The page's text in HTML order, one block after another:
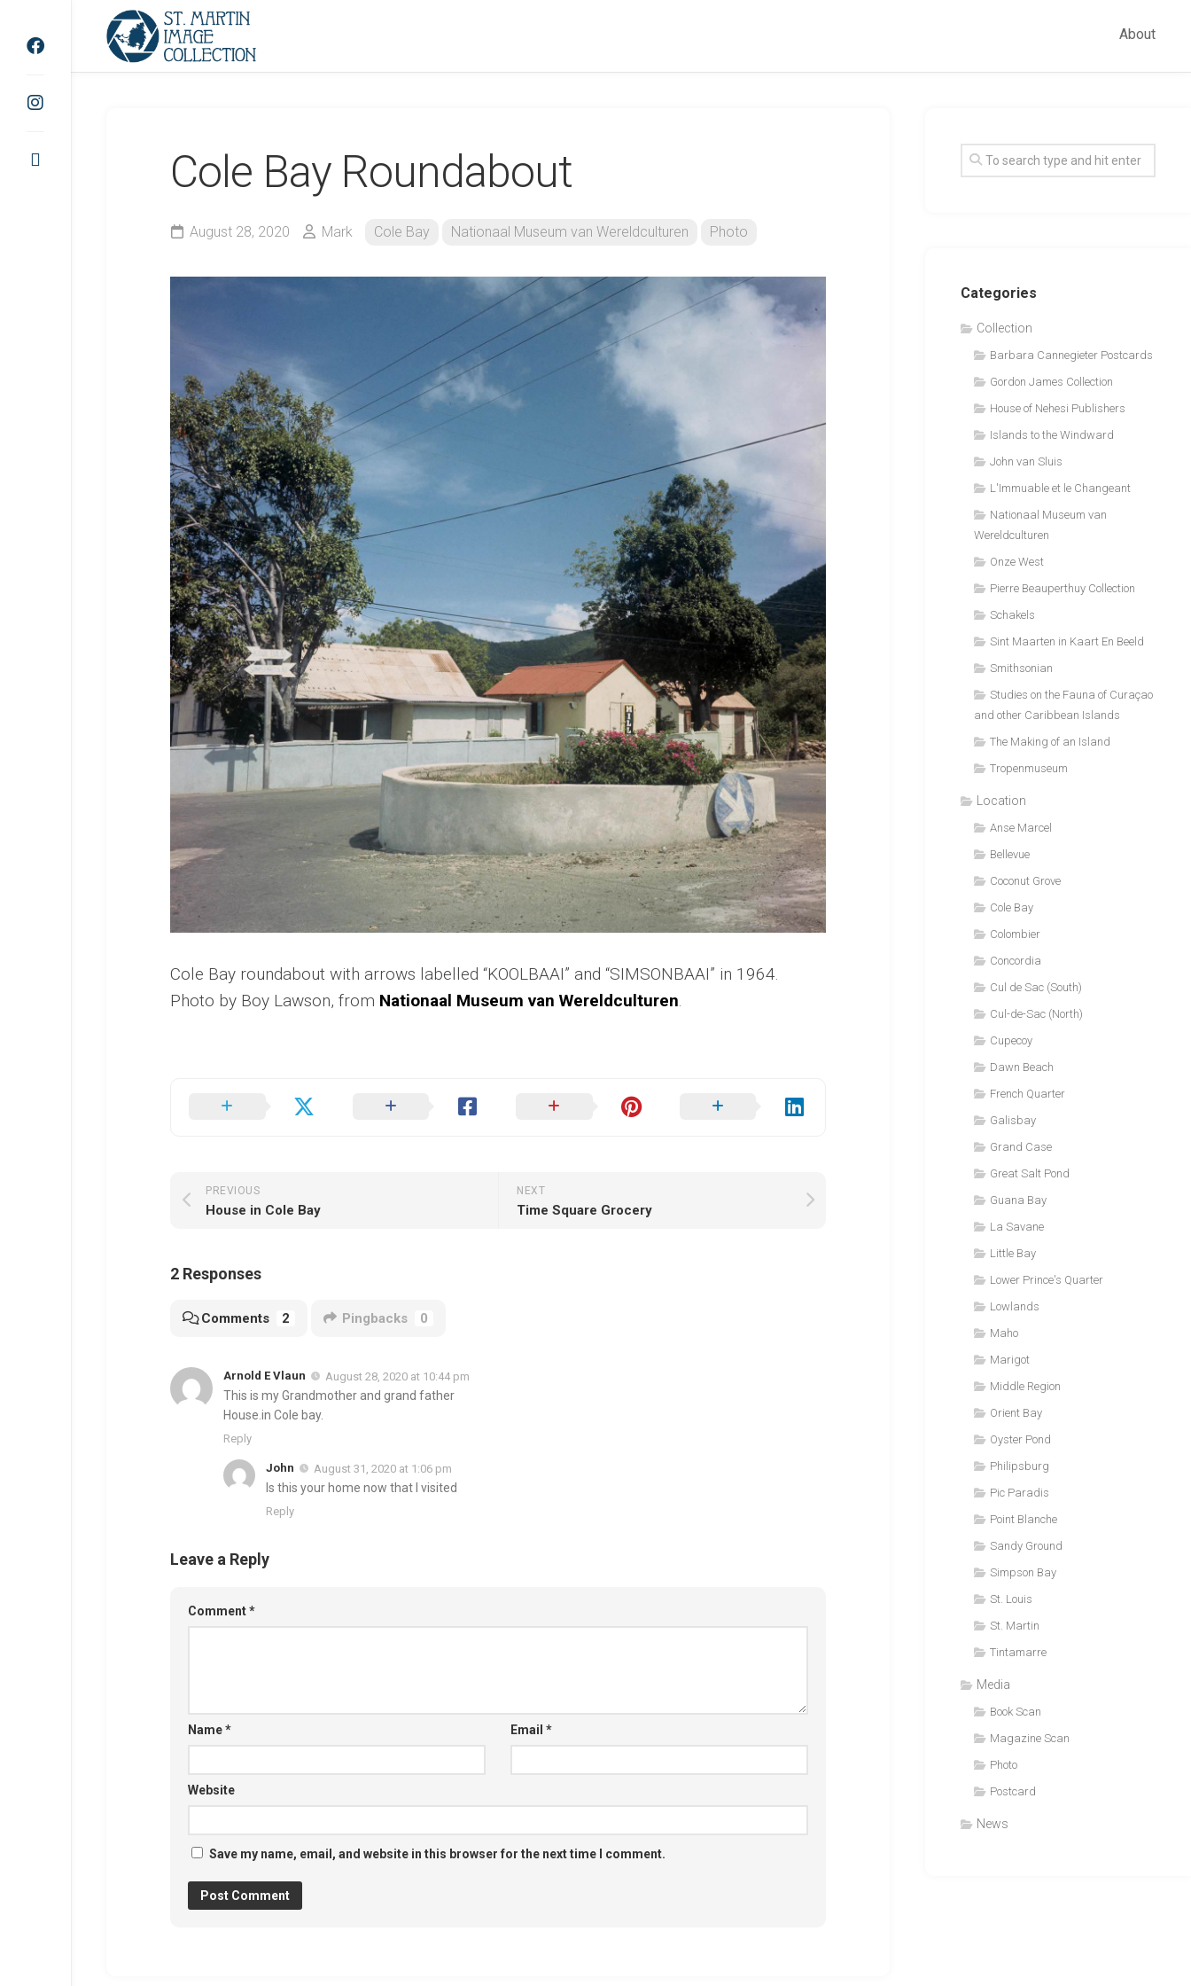
content
About
Cole Bay Roundabout
August 28, 2020 Mark Cole Bay Nationaal Museum van Wereldculturen Photo
Cole Bay roundabout with arrows labelled “KOOLBAAI” and “SIMSONBAAI” in 1964.
Photo by Boy Lawson, from Nationaal Museum van Wereldculturen.
NEXT
Time Square Grocery
PREVIOUS
House in Cole Bay
2 Responses
Comments 2 Pingbacks 0
Arnold E Vlaun August 28, 2020 at 10:44 pm
This is my Grandmother and grand father
House.in Cole bay.
Reply
John August 31, 2020 at 1:06 pm
Is this your home now that I visited
Reply
Leave a Reply
Comment*
Name* Email *
Website
Save my name, email, and website in this browser for the next time I comment.
Categories
Collection
Barbara Cannegieter Postcards
Gordon James Collection
House of Nehesi Publishers
Islands to the Windward
John van Sluis
L'Immuable et le Changeant
Nationaal Museum van
Wereldculturen
Onze West
Pierre Beauperthuy Collection
Schakels
Sint Maarten in Kaart En Beeld
Smithsonian
Studies on the Fauna of Curaçao
and other Caribbean Islands
The Making of an Island
Tropenmuseum
Location
Anse Marcel
Bellevue
Coconut Grove
Cole Bay
Colombier
Concordia
Cul de Sac (South)
Cul-de-Sac (North)
Cupecoy
Dawn Beach
French Quarter
Galisbay
Grand Case
Great Salt Pond
Guana Bay
La Savane
Little Bay
Lower Prince's Quarter
Lowlands
Maho
Marigot
Middle Region
Orient Bay
Oyster Pond
Philipsburg
Pic Paradis
Point Blanche
Sandy Ground
Simpson Bay
St. Louis
St. Martin
Tintamarre
Media
Book Scan
Magazine Scan
Photo
Postcard
News